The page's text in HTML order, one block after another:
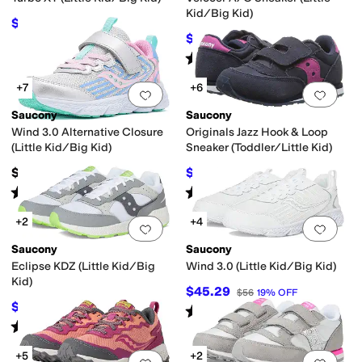
$59.95 OFF
Kid/Big Kid)
$40.58 $49.95 19%OFF
Rated4starsout of 5
(66
Add to favorites 0 people have
+7
Saucony
Wind 3.0 Alternative Closure
(Little Kid/Big Kid)
$55.95
Rated4starsout of 5
(18)
Add
+6
Saucony
Originals Jazz Hook & Loop
Sneaker (Toddler/Little Kid)
$25.95 $42 38 % OFF
Rated5starsout of 5
( 575)
Add to favorites . 0 people have
+2
Saucony
Eclipse KDZ (Little Kid/Big
Kid)
$26.40 $48 45% OFF
Rated 4starsout of 5
(5)
Add
+4
Saucony
Wind 3.0 (Little Kid/Big Kid)
$45.29 $56 19% OFF
Rated starsout of 5
(8)
+5
+2